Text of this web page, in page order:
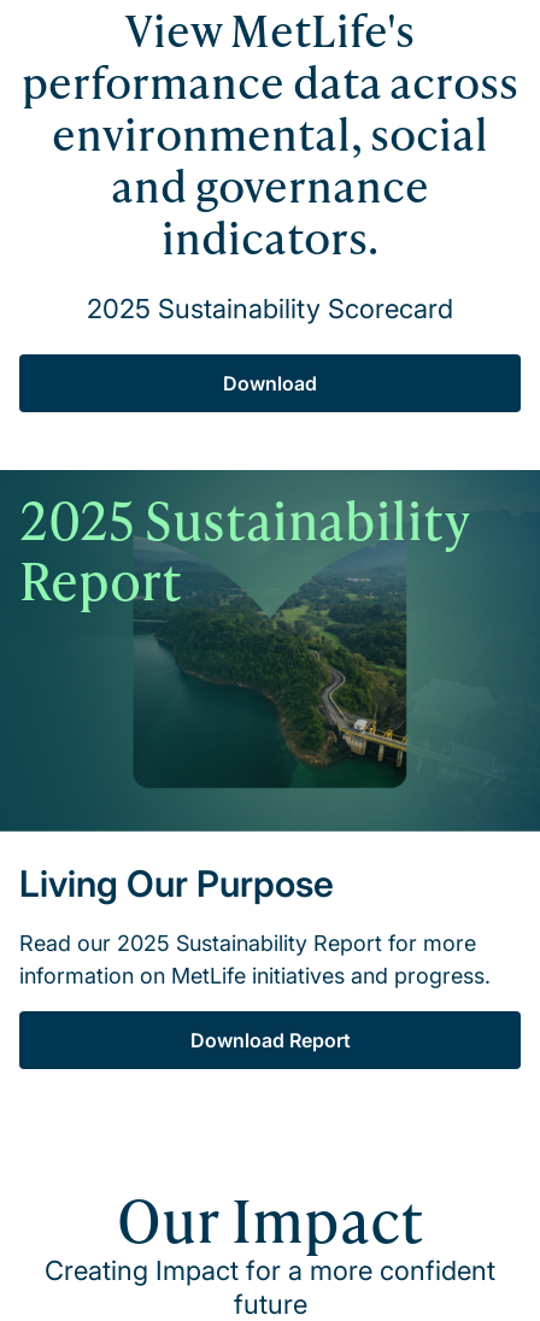
View MetLife's
performance data across
environmental, social
and governance
indicators.
2025 Sustainability Scorecard
Download
2025 Sustainability
Report
Living Our Purpose
Read our 2025 Sustainability Report for more
information on MetLife initiatives and progress.
Download Report
Our Impact
Creating Impact for a more confident
future